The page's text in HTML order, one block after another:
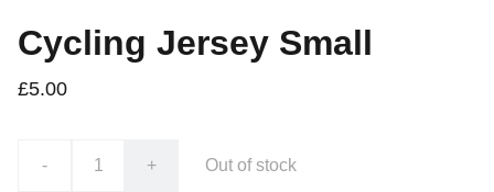
Cycling Jersey Small
£5.00
- + Out of stock